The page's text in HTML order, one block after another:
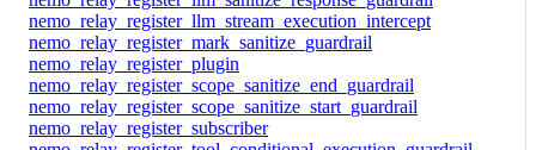
nemo_relay_register_llm_stream_execution_intercept
nemo_relay_register_mark_sanitize_guardrail
nemo_relay_register_plugin
nemo_relay_register_scope_sanitize_end_guardrail
nemo_relay_register_scope_sanitize_start_guardrail
nemo_relay_register_subscriber